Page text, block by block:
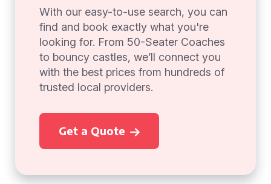
With our easy-to-use search, you can
find and book exactly what you're
looking for. From 50-Seater Coaches
to bouncy castles, we’ll connect you
with the best prices from hundreds of
trusted local providers.
Get a Quote